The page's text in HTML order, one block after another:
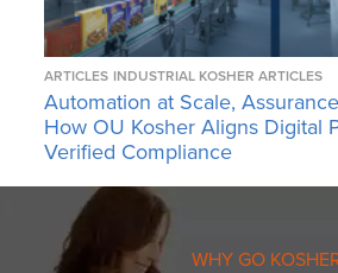
ARTICLES INDUSTRIAL KOSHER ARTICLES
Automation at Scale,
How OU Kosher Aligns Digital
Verified Compliance
WHY GO